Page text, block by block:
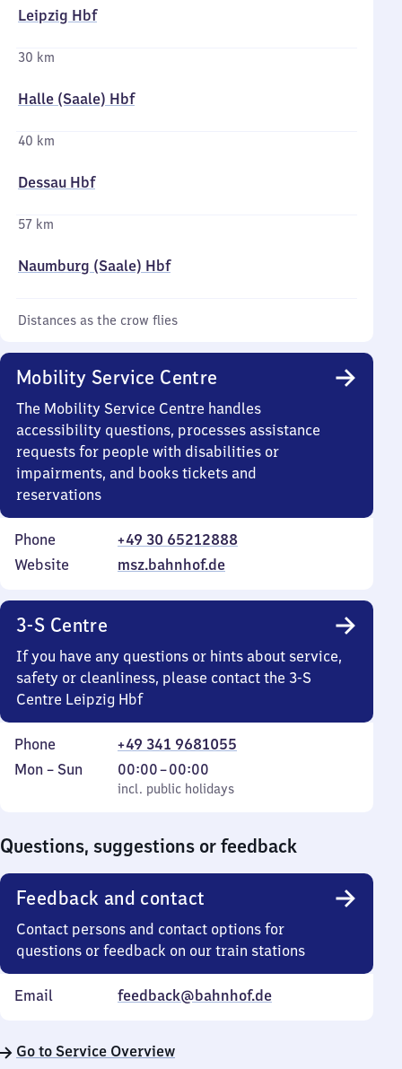
Leipzig Hbf
30 km
Halle (Saale) Hbf
40 km
Dessau Hbf
57 km
Naumburg (Saale) Hbf
Distances as the crow flies
Mobility Service Centre
The Mobility Service Centre handles
accessibility questions, processes assistance
requests for people with disabilities or
impairments, and books tickets and
reservations
Phone
+49 30 65212888
Website
msz.bahnhof.de
3-S Centre
If you have any questions or hints about service,
safety or cleanliness, please contact the 3-S
Centre Leipzig Hbf
Phone
+49 341 9681055
Monday
Mon – Sun
incl. public holidays
00:00–00:00
From
0
incl. public holidays
Questions, suggestions or feedback
Feedback and contact
Contact persons and contact options for
questions or feedback on our train stations
Email feedback@bahnhof.de
Go to Service Overview